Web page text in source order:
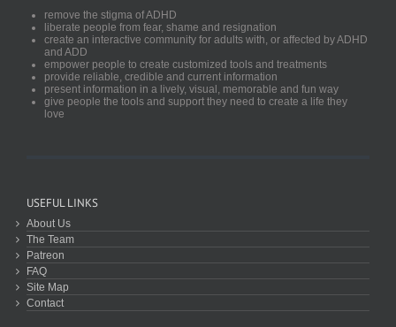
remove the stigma of ADHD
liberate people from fear, shame and resignation
create an interactive community for adults with, or affected by ADHD
and ADD
empower people to create customized tools and treatments
provide reliable, credible and current information
present information in a lively, visual, memorable and fun way
give people the tools and support they need to create a life they
love
USEFUL LINKS
About Us
The Team
Patreon
FAQ
Site Map
Contact